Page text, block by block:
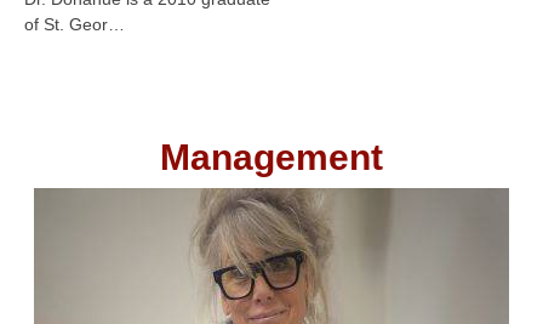
of St. Geor…
Management